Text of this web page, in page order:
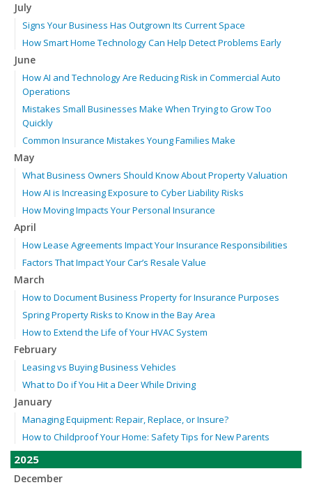
July
Signs Your Business Has Outgrown Its Current Space
How Smart Home Technology Can Help Detect Problems Early
June
How AI and Technology Are Reducing Risk in Commercial Auto
Operations
Mistakes Small Businesses Make When Trying to Grow Too
Quickly
Common Insurance Mistakes Young Families Make
May
What Business Owners Should Know About Property Valuation
How AI is Increasing Exposure to Cyber Liability Risks
How Moving Impacts Your Personal Insurance
April
How Lease Agreements Impact Your Insurance Responsibilities
Factors That Impact Your Car’s Resale Value
March
How to Document Business Property for Insurance Purposes
Spring Property Risks to Know in the Bay Area
How to Extend the Life of Your HVAC System
February
Leasing vs Buying Business Vehicles
What to Do if You Hit a Deer While Driving
January
Managing Equipment: Repair, Replace, or Insure?
How to Childproof Your Home: Safety Tips for New Parents
2025
December